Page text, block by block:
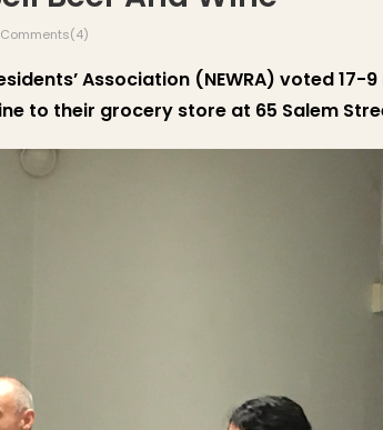
Comments(4)
Association (NEWRA) voted 17-
to their grocery store at 65 Salem